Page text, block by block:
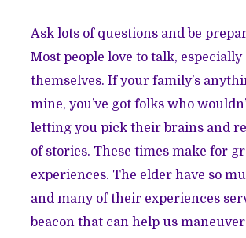
Ask lots of questions and be
Most people love to talk, especially
themselves. If your family’s
mine, you’ve got folks who
letting you pick their brains and
of stories. These times make for
experiences. The elder have so
and many of their experiences
beacon that can help us